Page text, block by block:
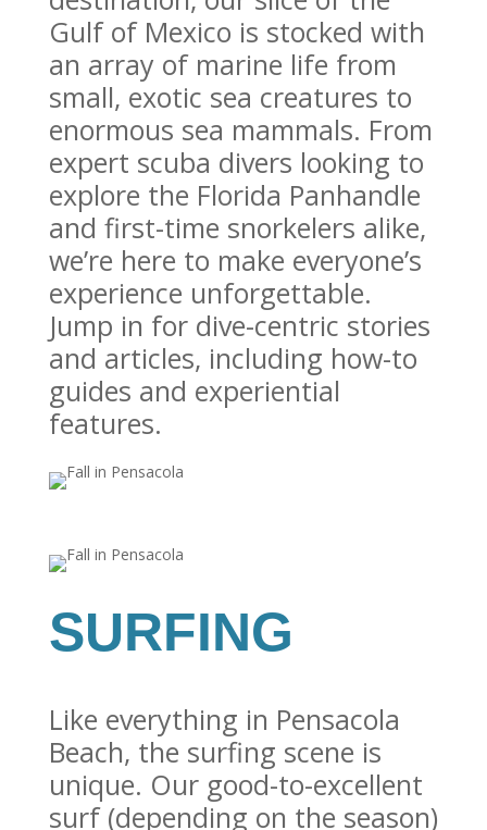
Gulf of Mexico is stocked with
an array of marine life from
small, exotic sea creatures to
enormous sea mammals. From
expert scuba divers looking to
explore the Florida Panhandle
and first-time snorkelers alike,
we’re here to make everyone’s
experience unforgettable.
Jump in for dive-centric stories
and articles, including how-to
guides and experiential
features.
SURFING
Like everything in Pensacola
Beach, the surfing scene is
unique. Our good-to-excellent
surf (depending on the season)